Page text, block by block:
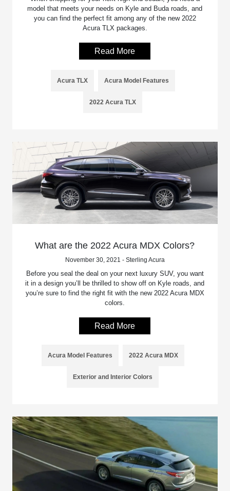
model that meets your needs on Kyle and Buda roads, and
you can find the perfect fit among any of the new 2022
Acura TLX packages.
Read More
Acura TLX Acura Model Features
2022 Acura TLX
What are the 2022 Acura MDX Colors?
November 30, 2021 - Sterling Acura
Before you seal the deal on your next luxury SUV, you want
it in a design you’ll be thrilled to show off on Kyle roads, and
you’re sure to find the right fit with the new 2022 Acura MDX
colors.
Read More
Acura Model Features 2022 Acura MDX
Exterior and Interior Colors